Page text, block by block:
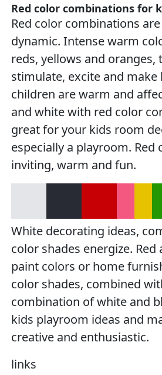
Red color combinations for
Red color combinations
dynamic. Intense warm
reds, yellows and oranges,
stimulate, excite and make
children are warm and
and white with red color
great for your kids room
especially a playroom. Red
inviting, warm and fun.
White decorating ideas,
color shades energize.
paint colors or home
color shades, combined
combination of white and
kids playroom ideas and
creative and enthusiastic.
links